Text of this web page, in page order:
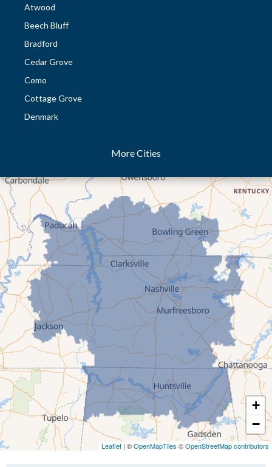
Atwood
Beech Bluff
Bradford
Cedar Grove
Como
Cottage Grove
Denmark
Eaton
Gibson
Gleason
Greenfield
Humboldt
Idlewild
Jackson
Kenton
Lavinia
Lynnville
Martin
Mc Kenzie
Mc Lemoresville
Medina
Medon
More Cities
+
−
Leaflet | ©OpenMapTiles ©OpenStreetMap contributors